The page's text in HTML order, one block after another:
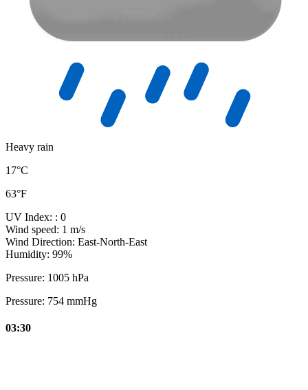
Heavy rain
17°C
63°F
UV Index: : 0
Wind speed: 1 m/s
Wind Direction: East-North-East
Humidity: 99%
Pressure: 1005 hPa
Pressure: 754 mmHg
03:30